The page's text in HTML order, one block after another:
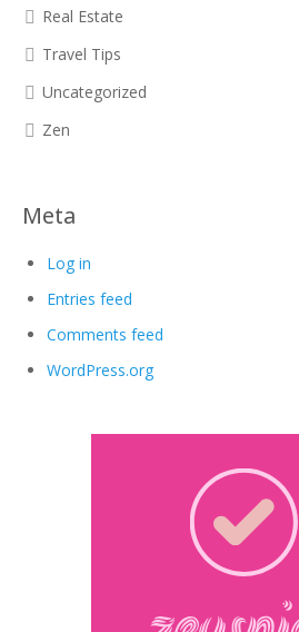
Real Estate
Travel Tips
Uncategorized
Zen
Meta
Log in
Entries feed
Comments feed
WordPress.org